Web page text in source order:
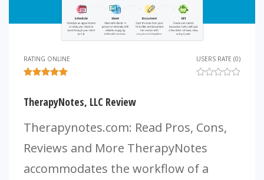
RATING ONLINE USERS RATE (0)
TherapyNotes, LLC Review
Therapynotes.com: Read Pros, Cons,
Reviews and More TherapyNotes
accommodates the workflow of a